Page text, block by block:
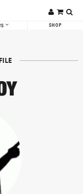
SHOP